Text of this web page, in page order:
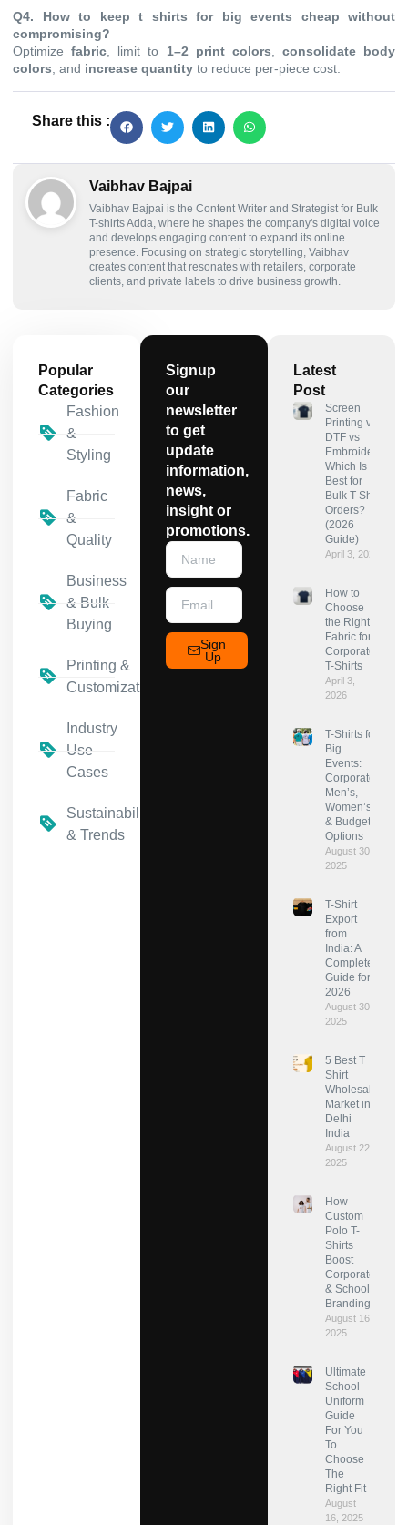
Q4. How to keep t shirts for big events cheap without
compromising?
Optimizefabric, limit to 1–2 print colors, consolidate body
colors, and increase quantity to reduce per-piece cost.
Share this :
Vaibhav Bajpai
Vaibhav Bajpai is the Content Writer and Strategist for Bulk
T-shirts Adda, where he shapes the company's digital voice
and develops engaging content to expand its online
presence. Focusing on strategic storytelling, Vaibhav
creates content that resonates with retailers, corporate
clients, and private labels to drive business growth.
Popular
Categories
Fashion
&
Styling
Fabric
&
Quality
Business
& Bulk
Buying
Printing &
Customization
Industry
Use
Cases
Sustainability
& Trends
Signup
our
newsletter
to get
update
information,
news,
insight or
promotions.
Sign
Up
Latest
Post
Screen
Printing vs
DTF vs
Embroidery:
Which Is
Best for
Bulk T-Shirt
Orders?
(2026
Guide)
April 3, 2026
How to
Choose
the Right
Fabric for
Corporate
T-Shirts
April 3,
2026
T-Shirts for
Big
Events:
Corporate,
Men’s,
Women’s
& Budget
Options
August 30,
2025
T-Shirt
Export
from
India: A
Complete
Guide for
2026
August 30,
2025
5 Best T
Shirt
Wholesale
Market in
Delhi
India
August 22,
2025
How
Custom
Polo T-
Shirts
Boost
Corporate
& School
Branding?
August 16,
2025
Ultimate
School
Uniform
Guide
For You
To
Choose
The
Right Fit
August
16, 2025